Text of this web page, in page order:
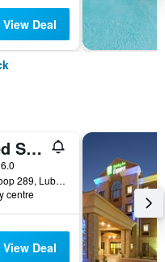
View Deal
Extended Stay America Suites - Lubbock - Southwest
4802 South Loop 289, Lubbock, TX, United States
centre
View Deal